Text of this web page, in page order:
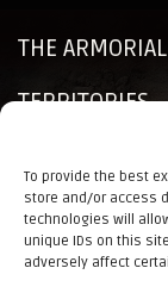
To provide the best
store and/or access
technologies will
unique IDs on this
adversely affect
THE ARMORIAL
TERRITORIES
NEWS
CONTACTS